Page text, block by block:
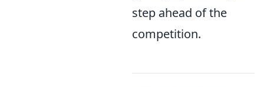
step ahead of the
competition.